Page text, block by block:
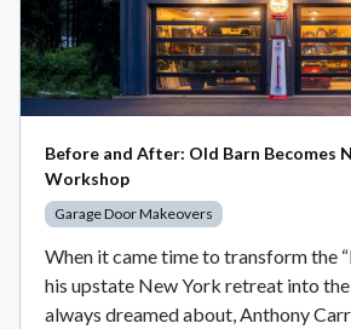
Before and After: Old Barn Becomes
Workshop
Garage Door Makeovers
When it came time to transform the
his upstate New York retreat into the
always dreamed about, Anthony